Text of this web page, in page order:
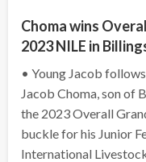
Choma wins
2023 NILE in
• Young Jacob
Jacob Choma, son of
the 2023 Overall
buckle for his Junior
International